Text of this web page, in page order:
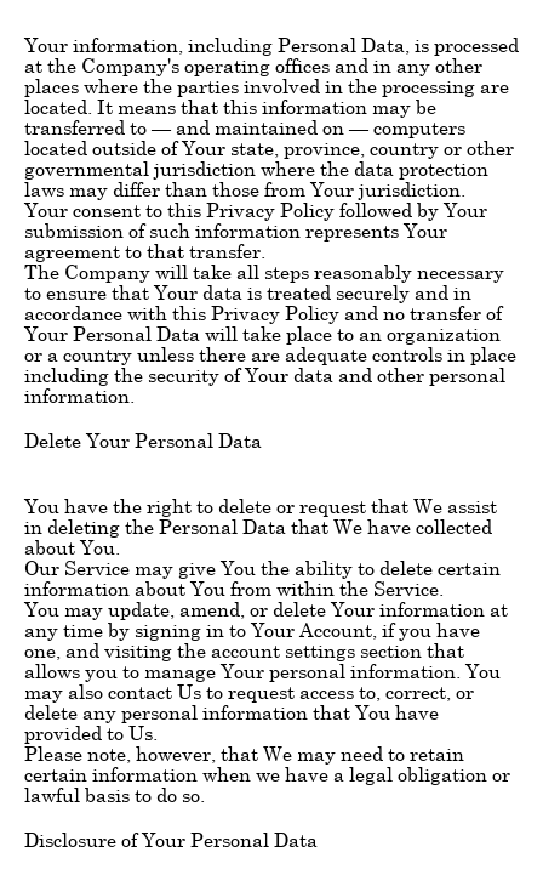
Your information, including Personal Data, is processed
at the Company's operating offices and in any other
places where the parties involved in the processing are
located. It means that this information may be
transferred to — and maintained on — computers
located outside of Your state, province, country or other
governmental jurisdiction where the data protection
laws may differ than those from Your jurisdiction.
Your consent to this Privacy Policy followed by Your
submission of such information represents Your
agreement to that transfer.
The Company will take all steps reasonably necessary
to ensure that Your data is treated securely and in
accordance with this Privacy Policy and no transfer of
Your Personal Data will take place to an organization
or a country unless there are adequate controls in place
including the security of Your data and other personal
information.
Delete Your Personal Data
You have the right to delete or request that We assist
in deleting the Personal Data that We have collected
about You.
Our Service may give You the ability to delete certain
information about You from within the Service.
You may update, amend, or delete Your information at
any time by signing in to Your Account, if you have
one, and visiting the account settings section that
allows you to manage Your personal information. You
may also contact Us to request access to, correct, or
delete any personal information that You have
provided to Us.
Please note, however, that We may need to retain
certain information when we have a legal obligation or
lawful basis to do so.
Disclosure of Your Personal Data